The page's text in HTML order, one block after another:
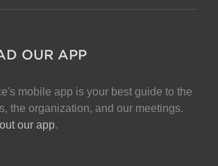
OUR APP
mobile app is your best guide to the
the organization, and our meetings.
our app.